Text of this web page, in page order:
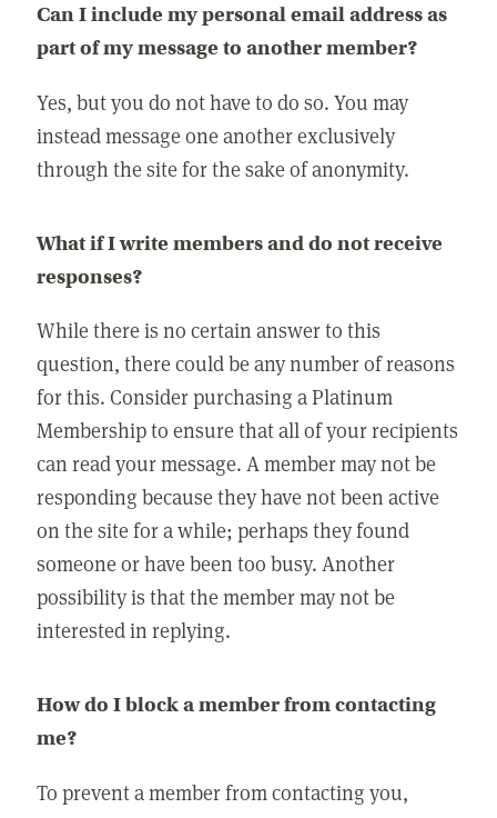
Can I include my personal email address as
part of my message to another member?
Yes, but you do not have to do so. You may
instead message one another exclusively
through the site for the sake of anonymity.
What if I write members and do not receive
responses?
While there is no certain answer to this
question, there could be any number of reasons
for this. Consider purchasing a Platinum
Membership to ensure that all of your recipients
can read your message. A member may not be
responding because they have not been active
on the site for a while; perhaps they found
someone or have been too busy. Another
possibility is that the member may not be
interested in replying.
How do I block a member from contacting
me?
To prevent a member from contacting you,